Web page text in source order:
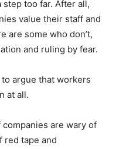
too far. After all,
value their staff and
are some who don’t,
and ruling by fear.
argue that workers
at all.
are wary of
red tape and